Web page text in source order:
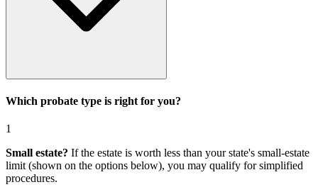
Which probate type is right for you?
1
Small estate? If the estate is worth less than your state's small-estate
limit (shown on the options below), you may qualify for simplified
procedures.